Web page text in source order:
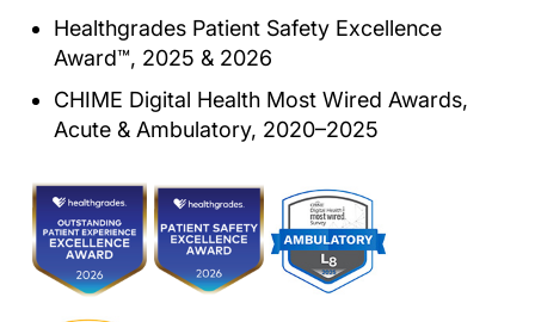
Healthgrades Patient Safety Excellence
Award™, 2025 & 2026
CHIME Digital Health Most Wired Awards,
Acute & Ambulatory, 2020–2025